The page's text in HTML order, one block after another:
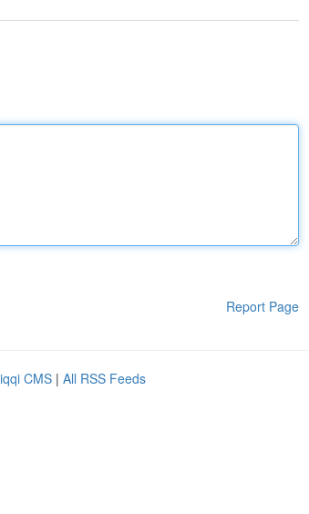
Report Page
CMS | All RSS Feeds